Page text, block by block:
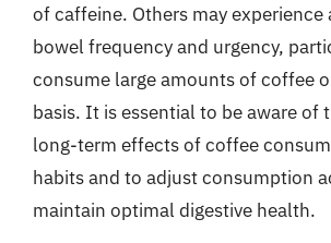
of caffeine. Others may experience
bowel frequency and urgency,
consume large amounts of coffee
basis. It is essential to be aware of
long-term effects of coffee
habits and to adjust consumption
maintain optimal digestive health.